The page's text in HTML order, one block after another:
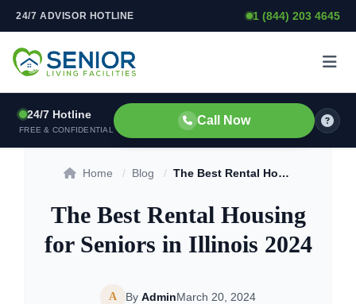
Skip to content
24/7 ADVISOR HOTLINE 1 (844) 203 4645
24/7 Hotline
FREE & CONFIDENTIAL
Call Now
Home / Blog / The Best Rental Housing for Seniors in Illinois 2024
The Best Rental Housing
for Seniors in Illinois 2024
A By AdminMarch 20, 2024